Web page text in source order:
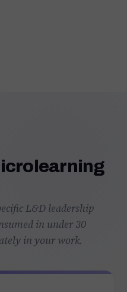
L&D leadership
in under 30
in your work.